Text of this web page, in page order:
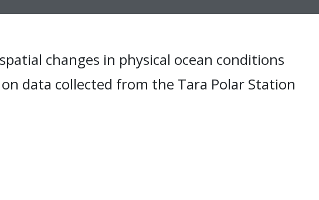
changes in physical ocean conditions
data collected from the Tara Polar Station